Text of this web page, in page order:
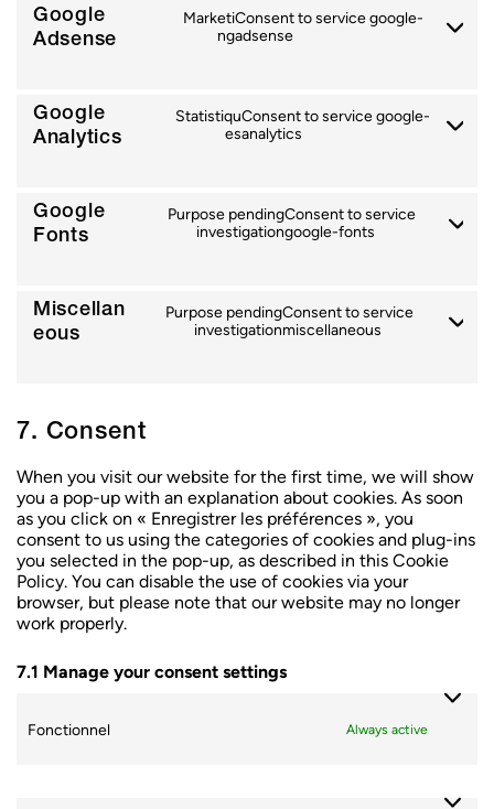
Google
Adsense
Marketi
ng
Consent to service google-
adsense
Google
Analytics
Statistiqu
es
Consent to service google-
analytics
Google
Fonts
Purpose pending
investigation
Consent to service
google-fonts
Miscellan
eous
Purpose pending
investigation
Consent to service
miscellaneous
7. Consent
When you visit our website for the first time, we will show
you a pop-up with an explanation about cookies. As soon
as you click on « Enregistrer les préférences », you
consent to us using the categories of cookies and plug-ins
you selected in the pop-up, as described in this Cookie
Policy. You can disable the use of cookies via your
browser, but please note that our website may no longer
work properly.
7.1 Manage your consent settings
Fonctionnel Always active